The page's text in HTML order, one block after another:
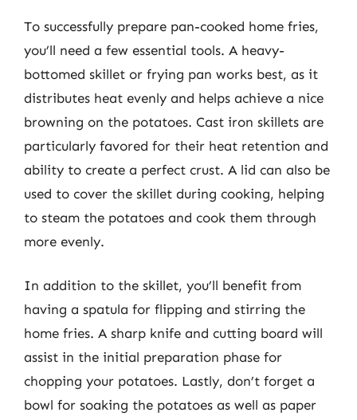
To successfully prepare pan-cooked home fries,
you’ll need a few essential tools. A heavy-
bottomed skillet or frying pan works best, as it
distributes heat evenly and helps achieve a nice
browning on the potatoes. Cast iron skillets are
particularly favored for their heat retention and
ability to create a perfect crust. A lid can also be
used to cover the skillet during cooking, helping
to steam the potatoes and cook them through
more evenly.
In addition to the skillet, you’ll benefit from
having a spatula for flipping and stirring the
home fries. A sharp knife and cutting board will
assist in the initial preparation phase for
chopping your potatoes. Lastly, don’t forget a
bowl for soaking the potatoes as well as paper